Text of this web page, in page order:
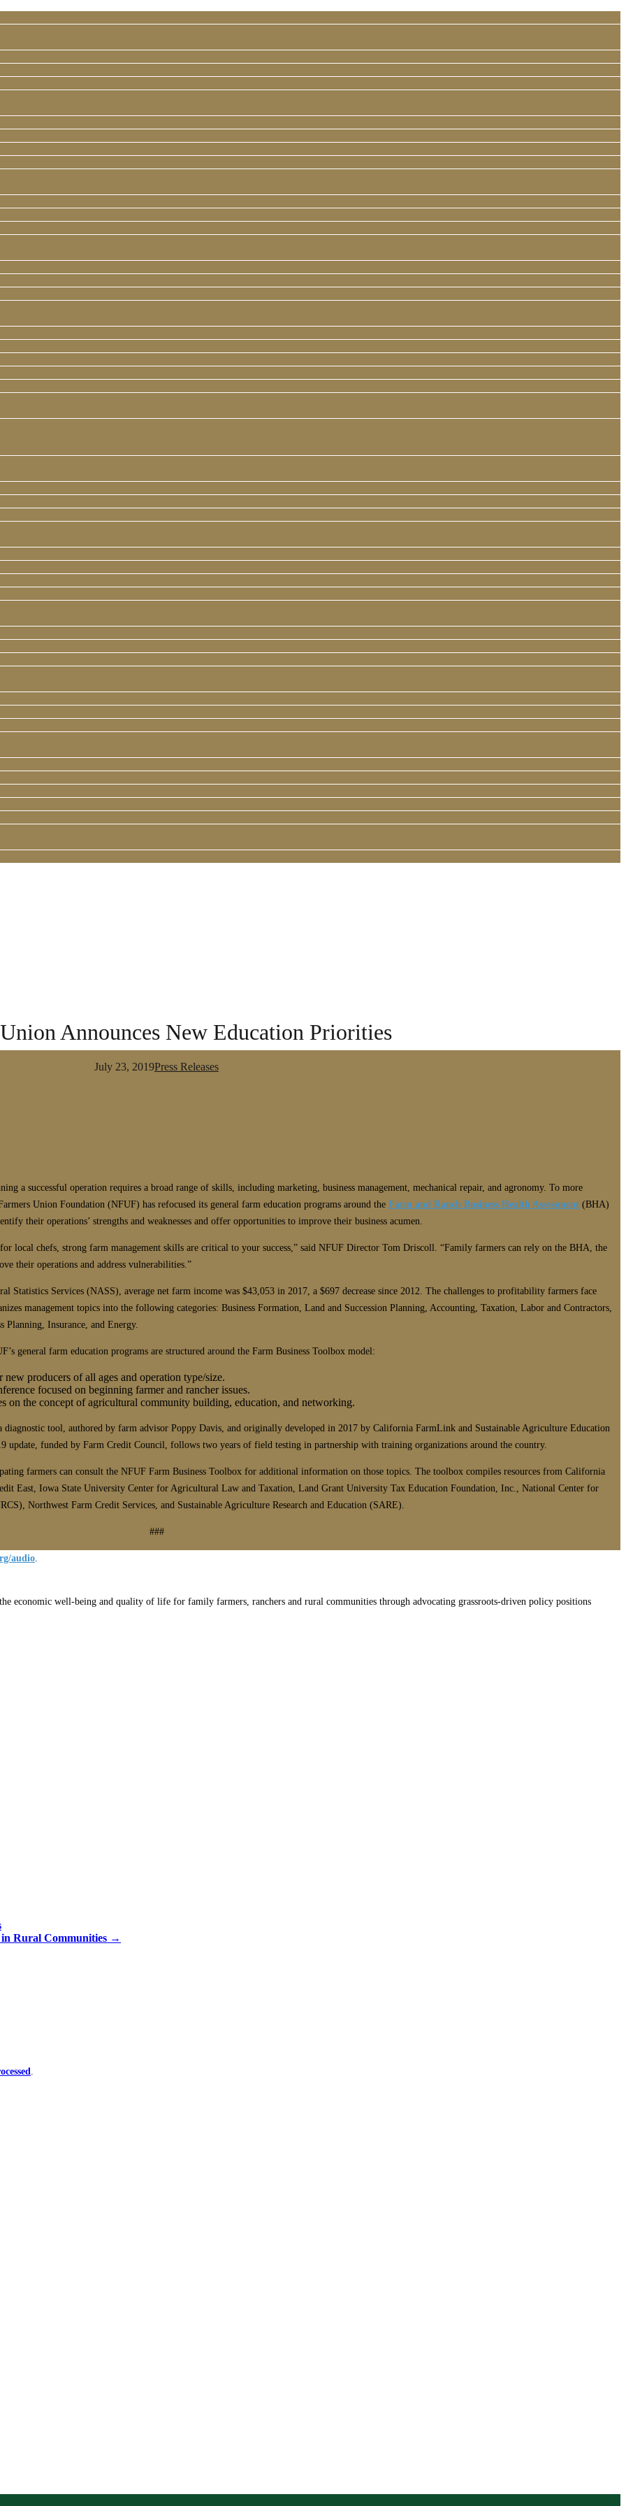
Announces New Education Priorities
July 23, 2019Press Releases
a successful operation requires a broad range of skills, including marketing, business management, mechanical repair, and agronomy. To more
Union Foundation (NFUF) has refocused its general farm education programs around the Farm and Ranch Business Health Assessment (BHA)
their operations’ strengths and weaknesses and offer opportunities to improve their business acumen.
local chefs, strong farm management skills are critical to your success,” said NFUF Director Tom Driscoll. “Family farmers can rely on the BHA, the
their operations and address vulnerabilities.”
Services (NASS), average net farm income was $43,053 in 2017, a $697 decrease since 2012. The challenges to profitability farmers face
management topics into the following categories: Business Formation, Land and Succession Planning, Accounting, Taxation, Labor and Contractors,
Planning, Insurance, and Energy.
general farm education programs are structured around the Farm Business Toolbox model:
producers of all ages and operation type/size.
focused on beginning farmer and rancher issues.
on the concept of agricultural community building, education, and networking.
diagnostic tool, authored by farm advisor Poppy Davis, and originally developed in 2017 by California FarmLink and Sustainable Agriculture Education
funded by Farm Credit Council, follows two years of field testing in partnership with training organizations around the country.
farmers can consult the NFUF Farm Business Toolbox for additional information on those topics. The toolbox compiles resources from California
East, Iowa State University Center for Agricultural Law and Taxation, Land Grant University Tax Education Foundation, Inc., National Center for
Northwest Farm Credit Services, and Sustainable Agriculture Research and Education (SARE).
###
audio
economic well-being and quality of life for family farmers, ranchers and rural communities through advocating grassroots-driven policy positions
Rural Communities →